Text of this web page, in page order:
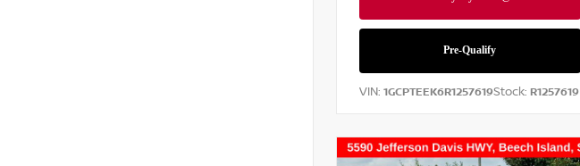
VIN: 1GCPTEEK6R1257619Stock: R1257619